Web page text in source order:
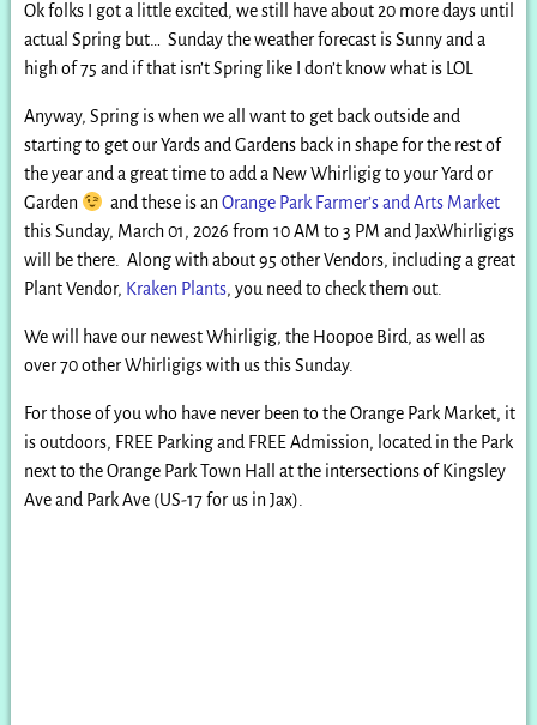
Ok folks I got a little excited, we still have about 20 more days until
actual Spring but… Sunday the weather forecast is Sunny and a
high of 75 and if that isn’t Spring like I don’t know what is LOL
Anyway, Spring is when we all want to get back outside and
starting to get our Yards and Gardens back in shape for the rest of
the year and a great time to add a New Whirligig to your Yard or
Garden
and these is an Orange Park Farmer’s and Arts Market
this Sunday, March 01, 2026 from 10 AM to 3 PM and JaxWhirligigs
will be there. Along with about 95 other Vendors, including a great
Plant Vendor, Kraken Plants, you need to check them out.
We will have our newest Whirligig, the Hoopoe Bird, as well as
over 70 other Whirligigs with us this Sunday.
For those of you who have never been to the Orange Park Market, it
is outdoors, FREE Parking and FREE Admission, located in the Park
next to the Orange Park Town Hall at the intersections of Kingsley
Ave and Park Ave (US-17 for us in Jax).